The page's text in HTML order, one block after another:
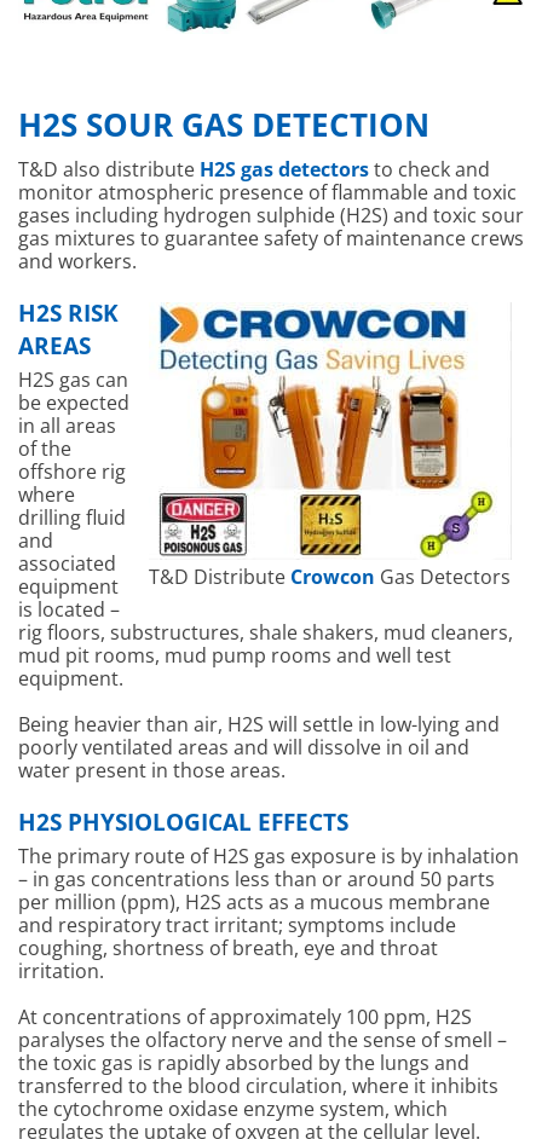
H2S SOUR GAS DETECTION
T&D also distribute H2S gas detectorsto check and
monitor atmospheric presence of flammable and toxic
gases including hydrogen sulphide (H2S) and toxic sour
gas mixtures to guarantee safety of maintenance crews
and workers.
T&D Distribute Crowcon Gas Detectors
H2S RISK
AREAS
H2S gas can
be expected
in all areas
of the
offshore rig
where
drilling fluid
and
associated
equipment
is located –
rig floors, substructures, shale shakers, mud cleaners,
mud pit rooms, mud pump rooms and well test
equipment.
Being heavier than air, H2S will settle in low-lying and
poorly ventilated areas and will dissolve in oil and
water present in those areas.
H2S PHYSIOLOGICAL EFFECTS
The primary route of H2S gas exposure is by inhalation
– in gas concentrations less than or around 50 parts
per million (ppm), H2S acts as a mucous membrane
and respiratory tract irritant; symptoms include
coughing, shortness of breath, eye and throat
irritation.
At concentrations of approximately 100 ppm, H2S
paralyses the olfactory nerve and the sense of smell –
the toxic gas is rapidly absorbed by the lungs and
transferred to the blood circulation, where it inhibits
the cytochrome oxidase enzyme system, which
regulates the uptake of oxygen at the cellular level.